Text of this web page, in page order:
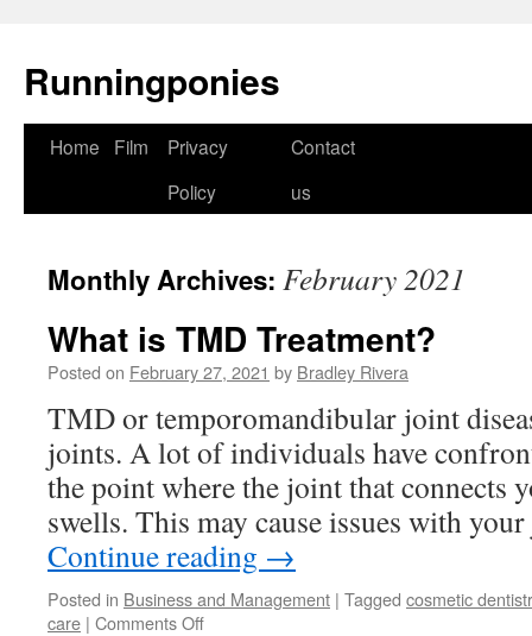
Runningponies
Skip
Home Film
Privacy
Policy
Contact
us
Monthly Archives: February 2021
What is TMD Treatment?
Posted on February 27, 2021 by Bradley Rivera
TMD or temporomandibular joint
joints. A lot of individuals have
the point where the joint that connects
swells. This may cause issues with
Continue reading →
Posted in Business and Management | Tagged cosmetic
care | Comments Off